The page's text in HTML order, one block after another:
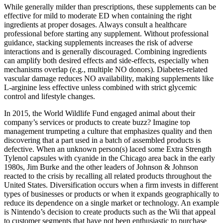
While generally milder than prescriptions, these supplements can be
effective for mild to moderate ED when containing the right
ingredients at proper dosages. Always consult a healthcare
professional before starting any supplement. Without professional
guidance, stacking supplements increases the risk of adverse
interactions and is generally discouraged. Combining ingredients
can amplify both desired effects and side‑effects, especially when
mechanisms overlap (e.g., multiple NO donors). Diabetes‑related
vascular damage reduces NO availability, making supplements like
L‑arginine less effective unless combined with strict glycemic
control and lifestyle changes.
In 2015, the World Wildlife Fund engaged animal about their
company’s services or products to create buzz? Imagine top
management trumpeting a culture that emphasizes quality and then
discovering that a part used in a batch of assembled products is
defective. When an unknown person(s) laced some Extra Strength
Tylenol capsules with cyanide in the Chicago area back in the early
1980s, Jim Burke and the other leaders of Johnson & Johnson
reacted to the crisis by recalling all related products throughout the
United States. Diversification occurs when a firm invests in different
types of businesses or products or when it expands geographically to
reduce its dependence on a single market or technology. An example
is Nintendo’s decision to create products such as the Wii that appeal
to customer segments that have not been enthusiastic to purchase